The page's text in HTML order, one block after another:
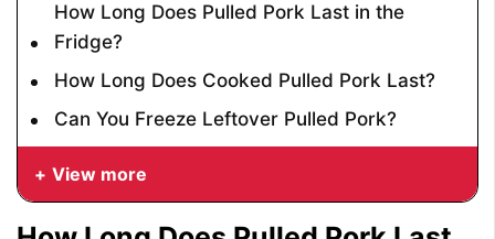
How Long Does Pulled Pork Last in the
Fridge?
How Long Does Cooked Pulled Pork Last?
Can You Freeze Leftover Pulled Pork?
View more